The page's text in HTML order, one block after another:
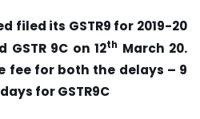
filed its GSTR9 for 2019-20
9C on 12th March 20.
fee for both the delays – 9
for GSTR9C